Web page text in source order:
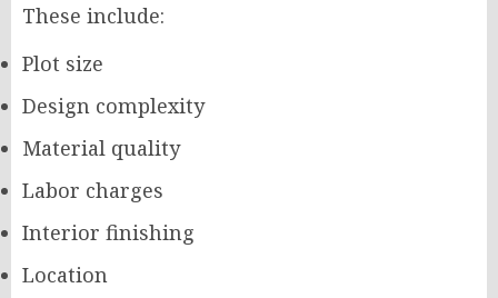
These include:
Plot size
Design complexity
Material quality
Labor charges
Interior finishing
Location